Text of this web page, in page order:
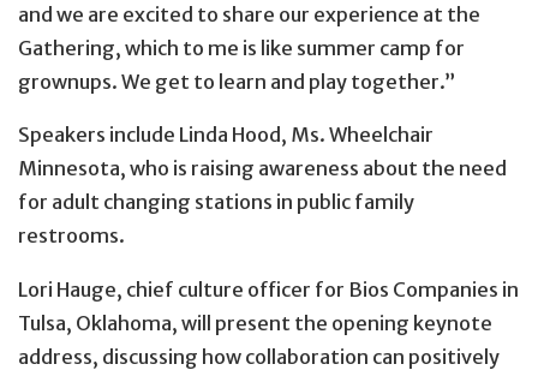
and we are excited to share our experience at the
Gathering, which to me is like summer camp for
grownups. We get to learn and play together.”
Speakers include Linda Hood, Ms. Wheelchair
Minnesota, who is raising awareness about the need
for adult changing stations in public family
restrooms.
Lori Hauge, chief culture officer for Bios Companies in
Tulsa, Oklahoma, will present the opening keynote
address, discussing how collaboration can positively